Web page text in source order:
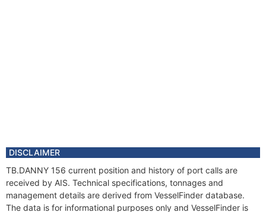
DISCLAIMER
TB.DANNY 156 current position and history of port calls are
received by AIS. Technical specifications, tonnages and
management details are derived from VesselFinder database.
The data is for informational purposes only and VesselFinder is